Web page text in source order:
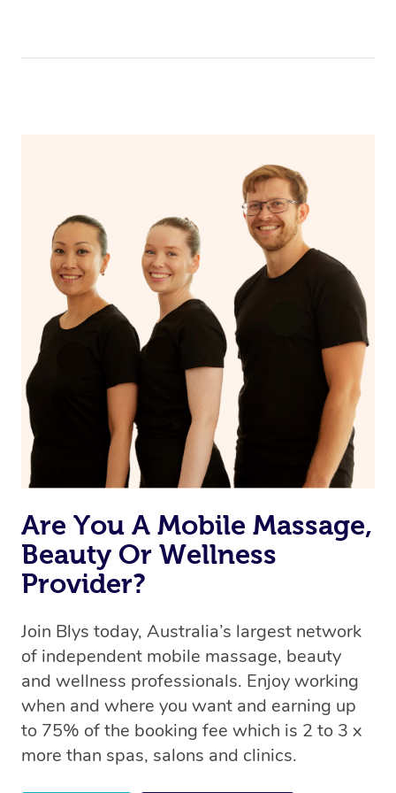
Are You A Mobile Massage,
Beauty Or Wellness
Provider?
Join Blys today, Australia’s largest network
of independent mobile massage, beauty
and wellness professionals. Enjoy working
when and where you want and earning up
to 75% of the booking fee which is 2 to 3 x
more than spas, salons and clinics.